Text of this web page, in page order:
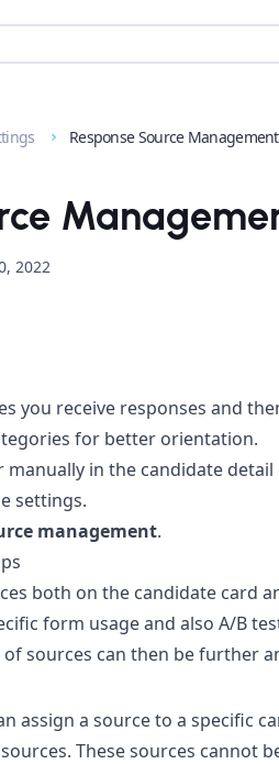
Response Source Management
2022
you receive responses and
for better orientation.
manually in the candidate
settings.
management.
both on the candidate card
form usage and also A/B
sources can then be further
assign a source to a specific
These sources cannot